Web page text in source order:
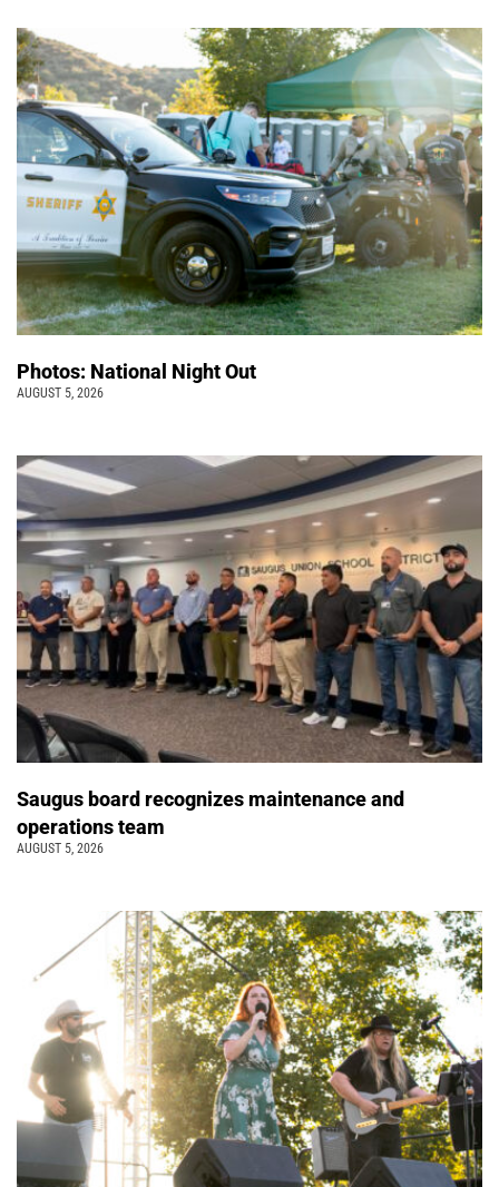
Photos: National Night Out
AUGUST 5, 2026
Saugus board recognizes maintenance and
operations team
AUGUST 5, 2026